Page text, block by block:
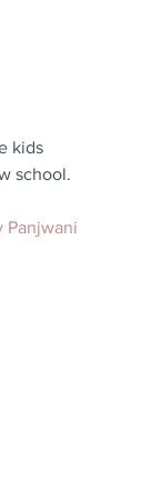
kids
school.
Panjwani